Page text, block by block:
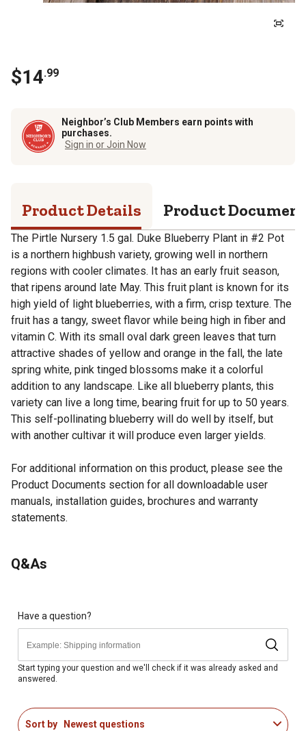
$14.99
Neighbor’s Club Members earn points with
purchases.
Sign in or Join Now
Product Details Product
The Pirtle Nursery 1.5 gal. Duke Blueberry Plant in #2 Pot
is a northern highbush variety, growing well in northern
regions with cooler climates. It has an early fruit season,
that ripens around late May. This fruit plant is known for its
high yield of light blueberries, with a firm, crisp texture. The
fruit has a tangy, sweet flavor while being high in fiber and
vitamin C. With its small oval dark green leaves that turn
attractive shades of yellow and orange in the fall, the late
spring white, pink tinged blossoms make it a colorful
addition to any landscape. Like all blueberry plants, this
variety can live a long time, bearing fruit for up to 50 years.
This self-pollinating blueberry will do well by itself, but
with another cultivar it will produce even larger yields.
For additional information on this product, please see the
Product Documents section for all downloadable user
manuals, installation guides, brochures and warranty
statements.
our guide on how to grow trees and shrubs in the product
detailed planting instructions
Moderate growth rate, with beautiful white, pink tinged
blossoms in late spring
Self-pollinator fruit plant
Plant in full sun, well-drained soil
Best grown in USDA hardiness zones 4-7
Q&As
Have a question?
Start typing your question and we'll check if it was already asked and
answered.
Sort by Newest questions